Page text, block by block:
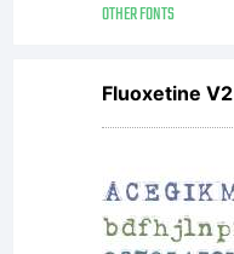
OTHER FONTS
Fluoxetine V2